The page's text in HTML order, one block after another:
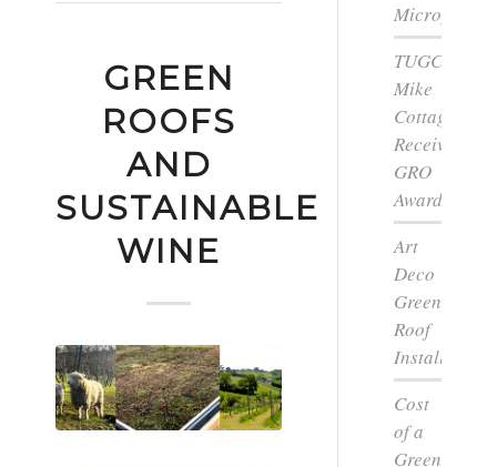
GREEN
ROOFS
AND
SUSTAINABLE
WINE
TUGC’s
Mike
Cottage
Receives
GRO
Award
Art
Deco
Green
Roof
Installation
Cost
of a
Green